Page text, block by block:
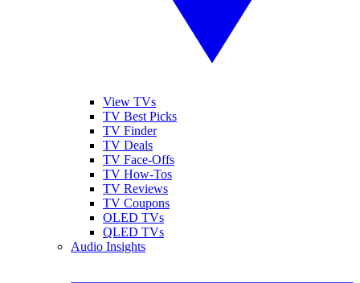
View TVs
TV Best Picks
TV Finder
TV Deals
TV Face-Offs
TV How-Tos
TV Reviews
TV Coupons
OLED TVs
QLED TVs
Audio Insights